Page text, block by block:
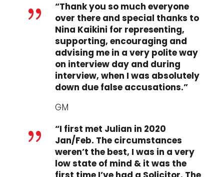
{
“Thank you so much everyone
over there and special thanks to
Nina Kaikini for representing,
supporting, encouraging and
advising me in a very polite way
on interview day and during
interview, when I was absolutely
down due false accusations.”
GM
{
“I first met Julian in 2020
Jan/Feb. The circumstances
weren’t the best, I was in a very
low state of mind & it was the